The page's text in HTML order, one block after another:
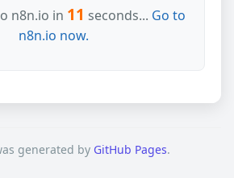
n8n.io in 11 seconds... Go to
n8n.io now.
generated by GitHub Pages.